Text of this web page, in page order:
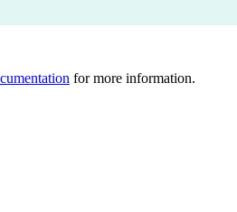
for more information.